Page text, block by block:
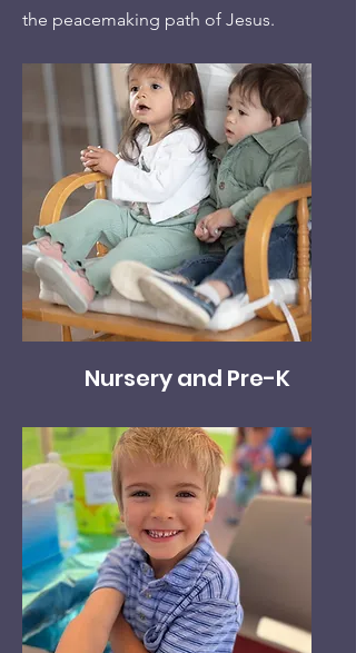
the peacemaking path of Jesus.
Nursery and Pre-K